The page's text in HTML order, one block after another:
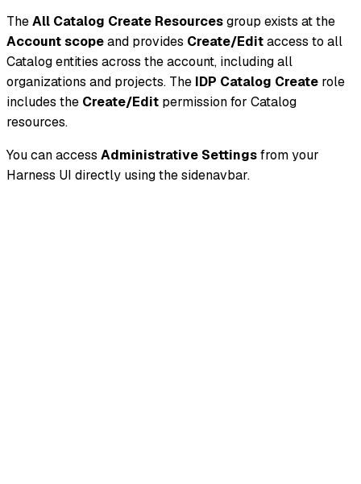
TheAll Catalog Create Resourcesgroup exists at the
Account scopeand provides Create/Editaccess to all
Catalog entities across the account, including all
organizations and projects. The IDP Catalog Create role
includes the Create/Edit permission for Catalog
resources.
You can access Administrative Settingsfrom your
Harness UI directly using the sidenavbar.